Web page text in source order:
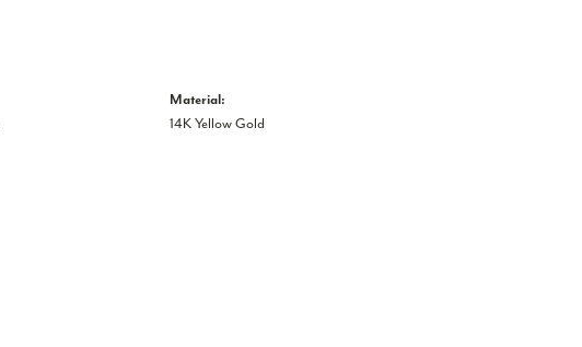
Material:
14K Yellow Gold